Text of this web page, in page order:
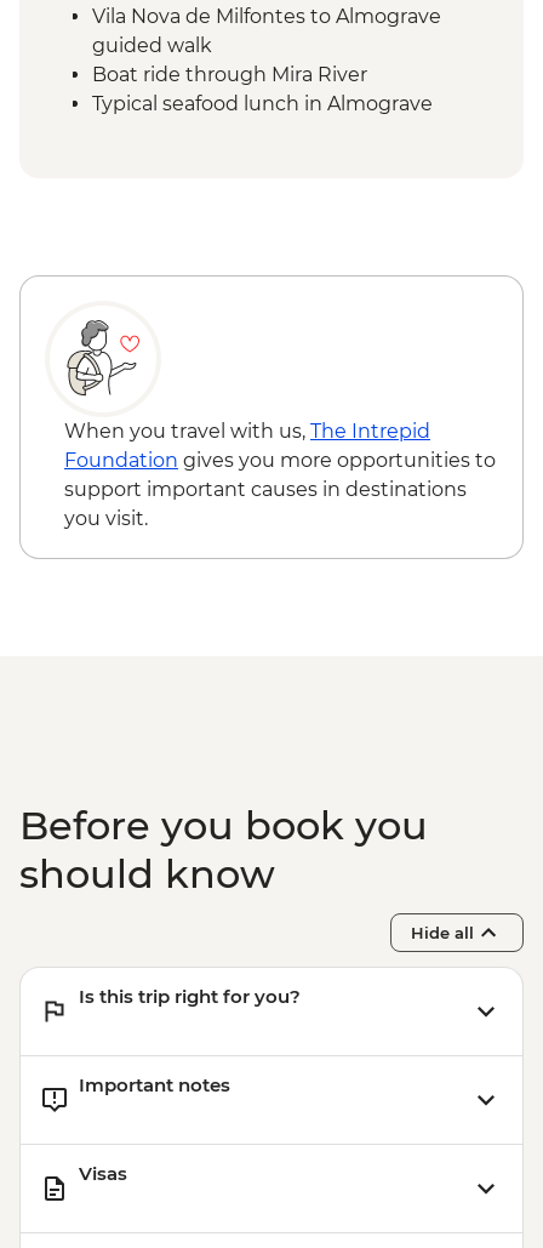
Vila Nova de Milfontes to Almograve
guided walk
Boat ride through Mira River
Typical seafood lunch in Almograve
walk
When you travel with us, The Intrepid
Foundation gives you more opportunities to
support important causes in destinations
you visit.
Before you book you
should know
Hide all
Is this trip right for you?
Important notes
Visas